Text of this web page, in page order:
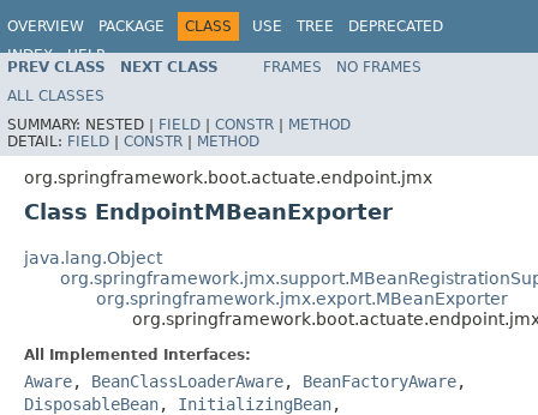
OVERVIEW PACKAGE CLASS USE TREE
DEPRECATED
INDEX
HELP
PREV CLASS NEXT CLASS FRAMES
NO FRAMES
ALL CLASSES
SUMMARY: NESTED | FIELD | CONSTR | METHOD
DETAIL: FIELD | CONSTR | METHOD
org.springframework.boot.actuate.endpoint.jmx
Class EndpointMBeanExporter
java.lang.Object
org.springframework.jmx.export.MBeanExporter
All Implemented Interfaces:
Aware, BeanClassLoaderAware, BeanFactoryAware,
DisposableBean, InitializingBean,